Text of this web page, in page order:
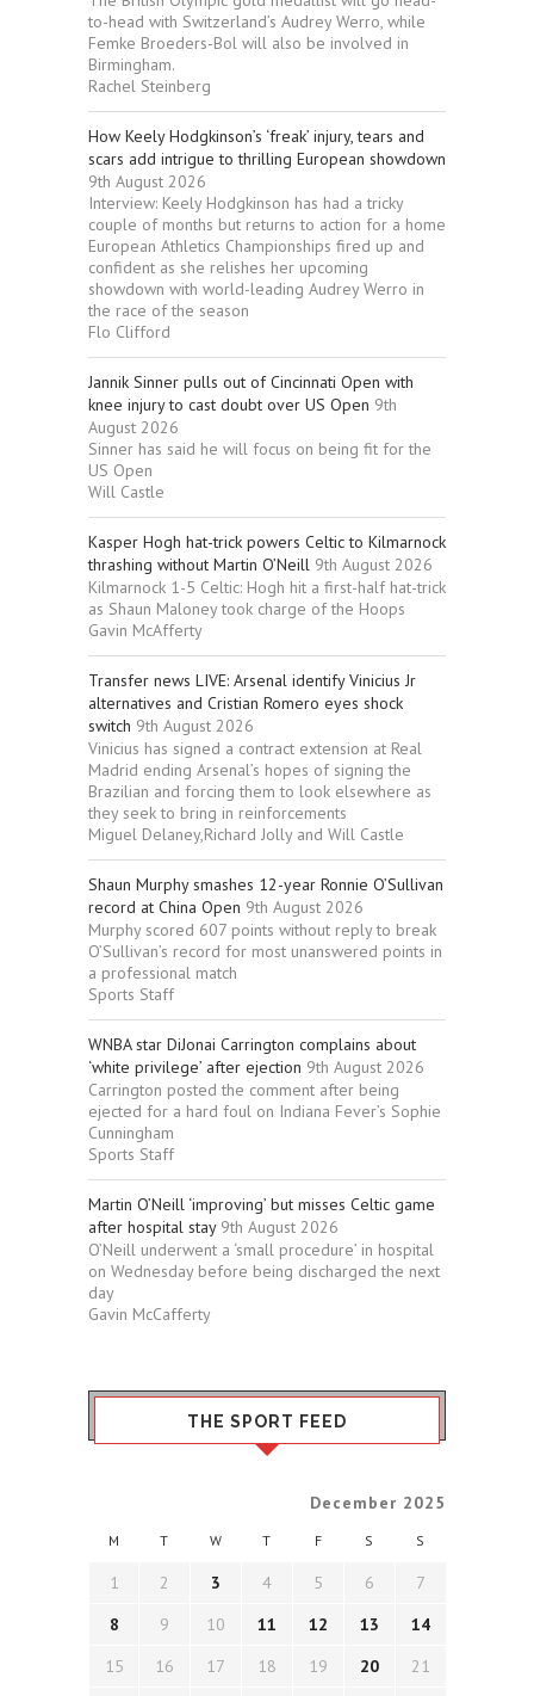
to-head with Switzerland’s Audrey Werro, while
Femke Broeders-Bol will also be involved in
Birmingham.
Rachel Steinberg
How Keely Hodgkinson’s ‘freak’ injury, tears and
scars add intrigue to thrilling European showdown
9th August 2026
Interview: Keely Hodgkinson has had a tricky
couple of months but returns to action for a home
European Athletics Championships fired up and
confident as she relishes her upcoming
showdown with world-leading Audrey Werro in
the race of the season
Flo Clifford
Jannik Sinner pulls out of Cincinnati Open with
knee injury to cast doubt over US Open 9th
August 2026
Sinner has said he will focus on being fit for the
US Open
Will Castle
Kasper Hogh hat-trick powers Celtic to Kilmarnock
thrashing without Martin O’Neill 9th August 2026
Kilmarnock 1-5 Celtic: Hogh hit a first-half hat-trick
as Shaun Maloney took charge of the Hoops
Gavin McAfferty
Transfer news LIVE: Arsenal identify Vinicius Jr
alternatives and Cristian Romero eyes shock
switch 9th August 2026
Vinicius has signed a contract extension at Real
Madrid ending Arsenal’s hopes of signing the
Brazilian and forcing them to look elsewhere as
they seek to bring in reinforcements
Miguel Delaney,Richard Jolly and Will Castle
Shaun Murphy smashes 12-year Ronnie O’Sullivan
record at China Open 9th August 2026
Murphy scored 607 points without reply to break
O’Sullivan’s record for most unanswered points in
a professional match
Sports Staff
WNBA star DiJonai Carrington complains about
‘white privilege’ after ejection 9th August 2026
Carrington posted the comment after being
ejected for a hard foul on Indiana Fever’s Sophie
Cunningham
Sports Staff
Martin O’Neill ‘improving’ but misses Celtic game
after hospital stay 9th August 2026
O’Neill underwent a ‘small procedure’ in hospital
on Wednesday before being discharged the next
day
Gavin McCafferty
THE SPORT FEED
December 2025
M T W T F S S
1 2 3 4 5 6
7
8
9 10 11 12 13
14
15
16 17 18 19 20
21